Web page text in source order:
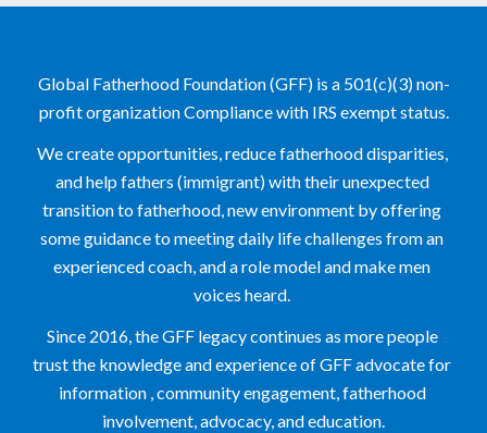
Global Fatherhood Foundation (GFF) is a 501(c)(3) non-
profit organization Compliance with IRS exempt status.
We create opportunities, reduce fatherhood disparities,
and help fathers (immigrant) with their unexpected
transition to fatherhood, new environment by offering
some guidance to meeting daily life challenges from an
experienced coach, and a role model and make men
voices heard.
Since 2016, the GFF legacy continues as more people
trust the knowledge and experience of GFF advocate for
information , community engagement, fatherhood
involvement, advocacy, and education.